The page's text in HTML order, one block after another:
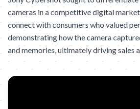
cameras in a competitive digital
connect with consumers who valued
demonstrating how the camera
and memories, ultimately driving sales